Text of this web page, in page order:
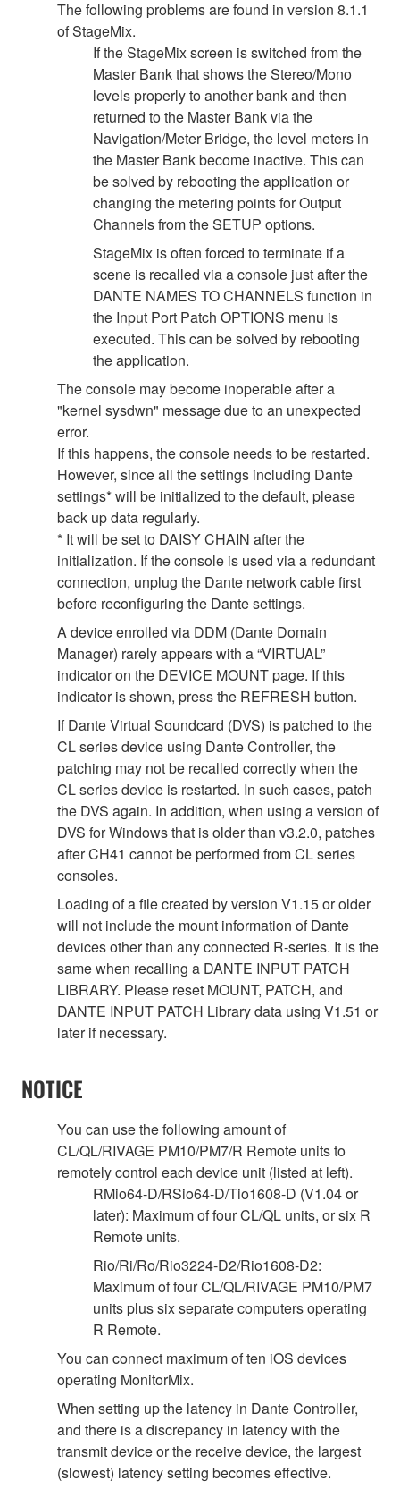
The following problems are found in version 8.1.1
of StageMix.
If the StageMix screen is switched from the
Master Bank that shows the Stereo/Mono
levels properly to another bank and then
returned to the Master Bank via the
Navigation/Meter Bridge, the level meters in
the Master Bank become inactive. This can
be solved by rebooting the application or
changing the metering points for Output
Channels from the SETUP options.
StageMix is often forced to terminate if a
scene is recalled via a console just after the
DANTE NAMES TO CHANNELS function in
the Input Port Patch OPTIONS menu is
executed. This can be solved by rebooting
the application.
The console may become inoperable after a
"kernel sysdwn" message due to an unexpected
error.
If this happens, the console needs to be restarted.
However, since all the settings including Dante
settings* will be initialized to the default, please
back up data regularly.
* It will be set to DAISY CHAIN after the
initialization. If the console is used via a redundant
connection, unplug the Dante network cable first
before reconfiguring the Dante settings.
A device enrolled via DDM (Dante Domain
Manager) rarely appears with a “VIRTUAL”
indicator on the DEVICE MOUNT page. If this
indicator is shown, press the REFRESH button.
If Dante Virtual Soundcard (DVS) is patched to the
CL series device using Dante Controller, the
patching may not be recalled correctly when the
CL series device is restarted. In such cases, patch
the DVS again. In addition, when using a version of
DVS for Windows that is older than v3.2.0, patches
after CH41 cannot be performed from CL series
consoles.
Loading of a file created by version V1.15 or older
will not include the mount information of Dante
devices other than any connected R-series. It is the
same when recalling a DANTE INPUT PATCH
LIBRARY. Please reset MOUNT, PATCH, and
DANTE INPUT PATCH Library data using V1.51 or
later if necessary.
NOTICE
You can use the following amount of
CL/QL/RIVAGE PM10/PM7/R Remote units to
remotely control each device unit (listed at left).
RMio64-D/RSio64-D/Tio1608-D (V1.04 or
later): Maximum of four CL/QL units, or six R
Remote units.
Rio/Ri/Ro/Rio3224-D2/Rio1608-D2:
Maximum of four CL/QL/RIVAGE PM10/PM7
units plus six separate computers operating
R Remote.
You can connect maximum of ten iOS devices
operating MonitorMix.
When setting up the latency in Dante Controller,
and there is a discrepancy in latency with the
transmit device or the receive device, the largest
(slowest) latency setting becomes effective.